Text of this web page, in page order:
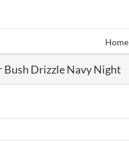
Home
Bush Drizzle Navy Night